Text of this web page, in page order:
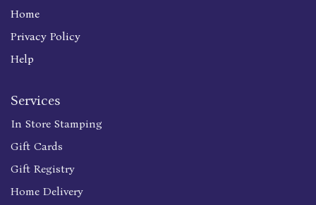
Home
Privacy Policy
Help
Services
In Store Stamping
Gift Cards
Gift Registry
Home Delivery